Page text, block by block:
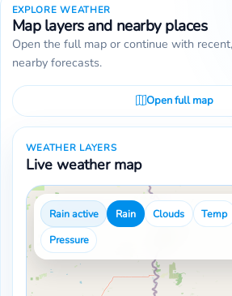
EXPLORE WEATHER
Map layers and nearby places
Open the full map or continue with
nearby forecasts.
Open full map
WEATHER LAYERS
Live weather map
Rain active Rain Clouds Temp
Pressure